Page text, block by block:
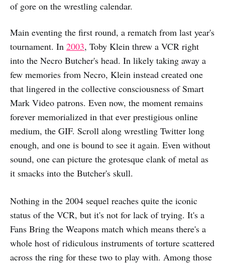
of gore on the wrestling calendar.
Main eventing the first round, a rematch from last year's
tournament. In 2003, Toby Klein threw a VCR right
into the Necro Butcher's head. In likely taking away a
few memories from Necro, Klein instead created one
that lingered in the collective consciousness of Smart
Mark Video patrons. Even now, the moment remains
forever memorialized in that ever prestigious online
medium, the GIF. Scroll along wrestling Twitter long
enough, and one is bound to see it again. Even without
sound, one can picture the grotesque clank of metal as
it smacks into the Butcher's skull.
Nothing in the 2004 sequel reaches quite the iconic
status of the VCR, but it's not for lack of trying. It's a
Fans Bring the Weapons match which means there's a
whole host of ridiculous instruments of torture scattered
across the ring for these two to play with. Among those